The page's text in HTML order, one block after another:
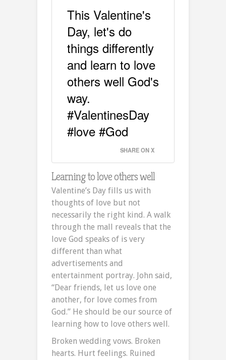
This Valentine's
Day, let's do
things differently
and learn to love
others well God's
way.
#ValentinesDay
#love #God
SHARE ON X
Learning to love others well
Valentine’s Day fills us with
thoughts of love but not
necessarily the right kind. A walk
through the mall reveals that the
love God speaks of is very
different than what
advertisements and
entertainment portray. John said,
“Dear friends, let us love one
another, for love comes from
God.” He should be our source of
learning how to love others well.
Broken wedding vows. Broken
hearts. Hurt feelings. Ruined